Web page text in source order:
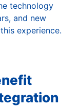
technology
and new
experience.